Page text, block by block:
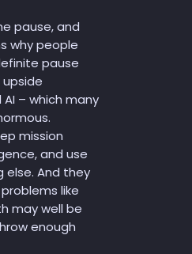
pause, and
why people
pause
– which many
mission
and use
And they
like
may well be
enough